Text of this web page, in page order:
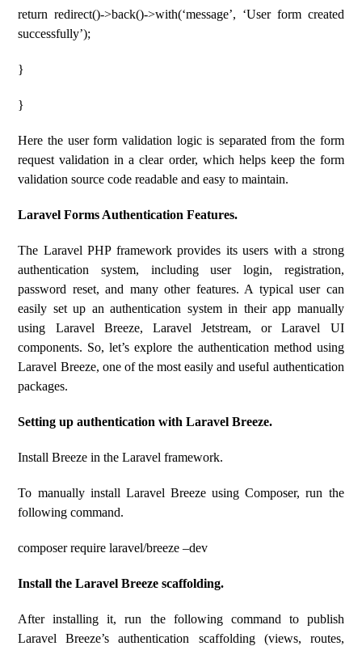
return redirect()->back()->with(‘message’, ‘User form created
successfully’);
}
}
Here the user form validation logic is separated from the form
request validation in a clear order, which helps keep the form
validation source code readable and easy to maintain.
Laravel Forms Authentication Features.
The Laravel PHP framework provides its users with a strong
authentication system, including user login, registration,
password reset, and many other features. A typical user can
easily set up an authentication system in their app manually
using Laravel Breeze, Laravel Jetstream, or Laravel UI
components. So, let’s explore the authentication method using
Laravel Breeze, one of the most easily and useful authentication
packages.
Setting up authentication with Laravel Breeze.
Install Breeze in the Laravel framework.
To manually install Laravel Breeze using Composer, run the
following command.
composer require laravel/breeze –dev
Install the Laravel Breeze scaffolding.
After installing it, run the following command to publish
Laravel Breeze’s authentication scaffolding (views, routes,